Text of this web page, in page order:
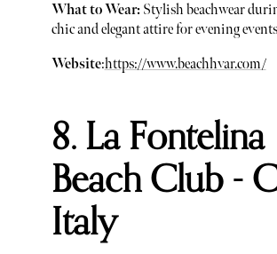
What to Wear: Stylish beachwear
chic and elegant attire for evening
Website:https://www.beachhvar.com/
8. La Fontelina
Beach Club -
Italy